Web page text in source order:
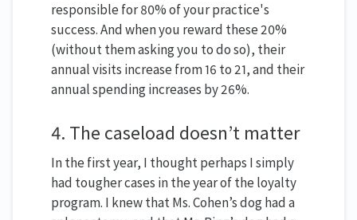
responsible for 80% of your practice's
success. And when you reward these 20%
(without them asking you to do so), their
annual visits increase from 16 to 21, and their
annual spending increases by 26%.
4. The caseload doesn’t matter
In the first year, I thought perhaps I simply
had tougher cases in the year of the loyalty
program. I knew that Ms. Cohen’s dog had a